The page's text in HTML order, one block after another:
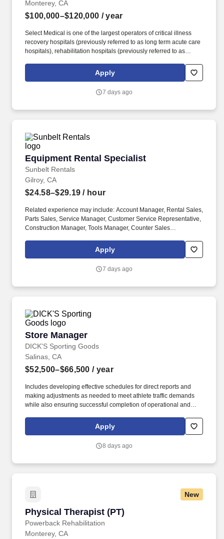
Monterey, CA
$100,000–$120,000 / year
Select Medical is one of the largest operators of critical illness
recovery hospitals (previously referred to as long term acute care
hospitals), rehabilitation hospitals (previously referred to as
and occupational health centers in the United States based on
the number of facilities. Select Medical operated 100 critical
in 12 states, and 1,695 outpatient rehabilitation clinics in 37 states
Apply
7 days ago
Equipment Rental Specialist
Sunbelt Rentals
Equipment Rental Specialist
Gilroy, CA
$24.58–$29.19 / hour
Related experience may include: Account Manager, Rental Sales,
Parts Sales, Service Manager, Customer Service Representative,
Construction Manager, Tools Manager, Counter Sales
Manager in Training, Skilled Craftsman, Brand Ambassador. The
Equipment Rental Specialist is an inside sales role responsible
types of construction/industrial equipment.
Apply
7 days ago
Store Manager
DICK'S Sporting Goods
Store Manager
Salinas, CA
$52,500–$66,500 / year
Includes developing effective schedules for direct reports and
making adjustments as needed to meet athlete traffic demands
while also ensuring successful completion of operational and
Head Coach and perform general store oversight including
opening and closing procedures, Front End and Cash Office
Apply
8 days ago
New
Physical Therapist (PT)
Powerback Rehabilitation
Physical Therapist (PT)
Monterey, CA